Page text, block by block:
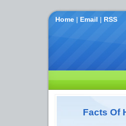
Home | Email | RSS
Facts Of